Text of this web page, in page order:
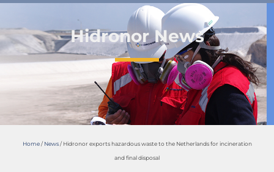
Hidronor News
Home/ News/ Hidronor exports hazardous waste to the Netherlands for incineration
and final disposal